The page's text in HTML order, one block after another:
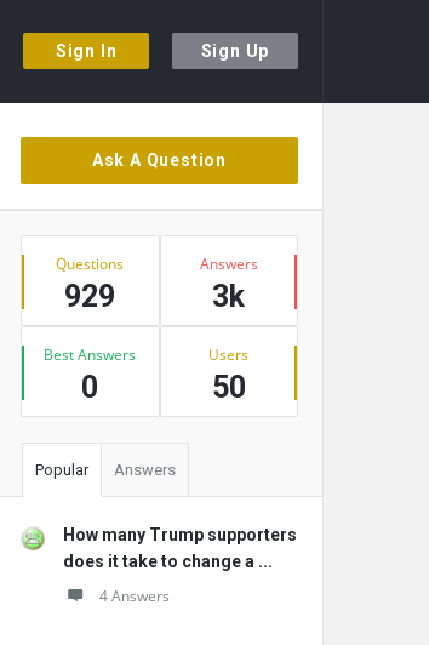
Sign In Sign Up
Sidebar
Ask A Question
Stats
Questions
929
Answers
3k
Best Answers
0
Users
50
Popular Answers
How many Trump supporters
does it take to change a ...
4 Answers